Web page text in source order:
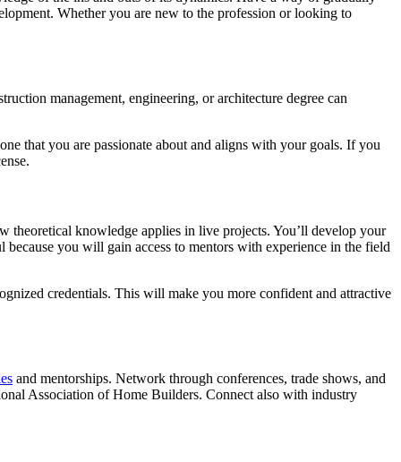
Whether you are new to the profession or looking to
management, engineering, or architecture degree can
that you are passionate about and aligns with your goals. If you
theoretical knowledge applies in live projects. You’ll develop your
you will gain access to mentors with experience in the field
credentials. This will make you more confident and attractive
and mentorships. Network through conferences, trade shows, and
Association of Home Builders. Connect also with industry